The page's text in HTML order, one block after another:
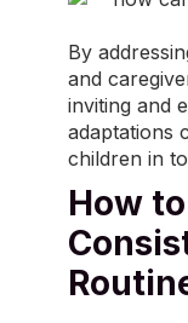
By
and
inviting and
adaptations
children in
How